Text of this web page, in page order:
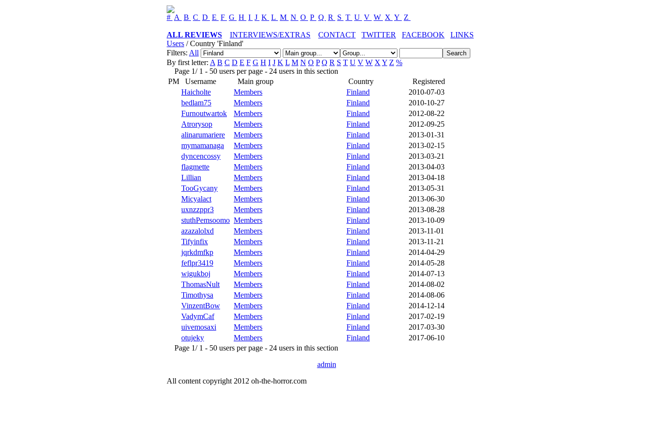
# A B C D E F G H I J K L M N O P Q R S T U V W X Y Z
ALL REVIEWS INTERVIEWS/EXTRAS CONTACT TWITTER FACEBOOK
LINKS
Users / Country 'Finland'
Filters: All
By first letter: A B C D E F G H I J K L M N O P Q R S T U V W X Y Z %
Page 1/ 1 - 50 users per page - 24 users in this section
PM
Username Main group Country
Registered
Haicholte
Members Finland
2010-07-03
bedlam75
Members Finland
2010-10-27
Furnoutwartok
Members Finland
2012-08-22
Atrorysop
Members Finland
2012-09-25
alinarumariere
Members Finland
2013-01-31
mymamanaga
Members Finland
2013-02-15
dyncencossy
Members Finland
2013-03-21
flagmette
Members Finland
2013-04-03
Lillian
Members Finland
2013-04-18
TooGycany
Members Finland
2013-05-31
Micyalact
Members Finland
2013-06-30
uxnzzppr3
Members Finland
2013-08-28
stuthPemsoomo Members Finland
2013-10-09
azazalolxd
Members Finland
2013-11-01
Tifyinfix
Members Finland
2013-11-21
jqrkdmfkp
Members Finland
2014-04-29
feflpr3419
Members Finland
2014-05-28
wigukboj
Members Finland
2014-07-13
ThomasNult
Members Finland
2014-08-02
Timothysa
Members Finland
2014-08-06
VinzentBow
Members Finland
2014-12-14
VadymCaf
Members Finland
2017-02-19
uivemosaxi
Members Finland
2017-03-30
otujeky
Members Finland
2017-06-10
Page 1/ 1 - 50 users per page - 24 users in this section
admin
All content copyright 2012 oh-the-horror.com